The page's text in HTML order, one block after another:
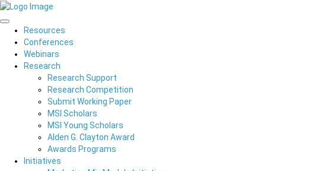
Resources
Conferences
Webinars
Research
Research Support
Research Competition
Submit Working Paper
MSI Scholars
MSI Young Scholars
Alden G. Clayton Award
Awards Programs
Initiatives